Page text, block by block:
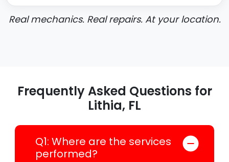
Real mechanics. Real repairs. At your location.
Frequently Asked Questions for
Lithia, FL
Q1: Where are the services
performed?